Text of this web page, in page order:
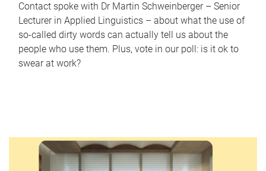
Contact spoke with Dr Martin Schweinberger – Senior
Lecturer in Applied Linguistics – about what the use of
so-called dirty words can actually tell us about the
people who use them. Plus, vote in our poll: is it ok to
swear at work?